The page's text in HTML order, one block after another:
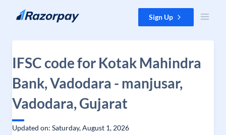
Skip to content Sign Up
IFSC code for Kotak Mahindra
Bank, Vadodara - manjusar,
Vadodara, Gujarat
Updated on: Saturday, August 1, 2026